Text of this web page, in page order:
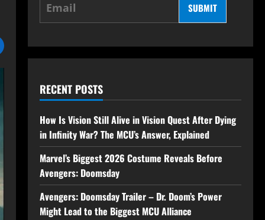
SUBMIT
RECENT POSTS
How Is Vision Still Alive in Vision Quest After Dying
in Infinity War? The MCU’s Answer, Explained
Marvel’s Biggest 2026 Costume Reveals Before
Avengers: Doomsday
Avengers: Doomsday Trailer – Dr. Doom’s Power
Might Lead to the Biggest MCU Alliance